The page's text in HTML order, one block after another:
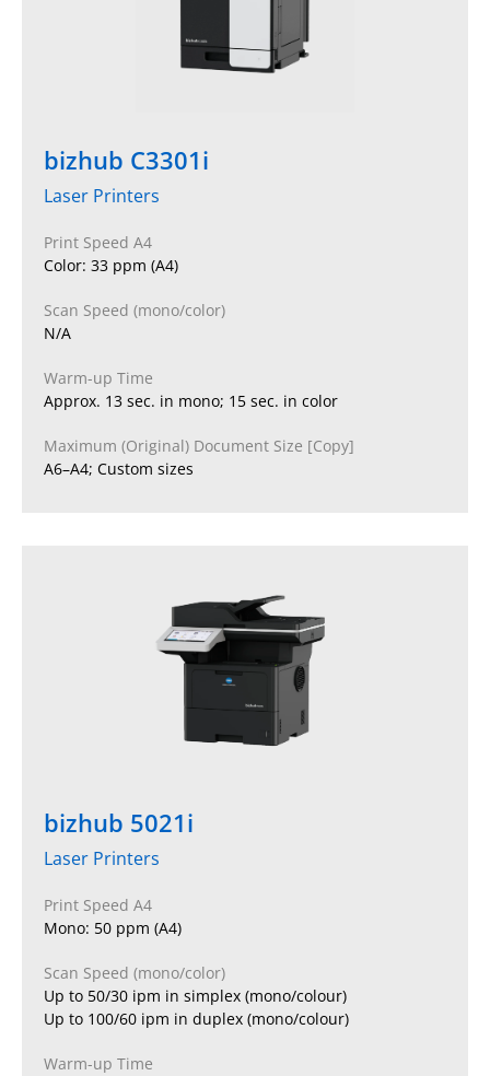
bizhub C3301i
Laser Printers
Print Speed A4
Color: 33 ppm (A4)
Scan Speed (mono/color)
N/A
Warm-up Time
Approx. 13 sec. in mono; 15 sec. in color
Maximum (Original) Document Size [Copy]
A6–A4; Custom sizes
bizhub 5021i
Laser Printers
Print Speed A4
Mono: 50 ppm (A4)
Scan Speed (mono/color)
Up to 50/30 ipm in simplex (mono/colour)
Up to 100/60 ipm in duplex (mono/colour)
Warm-up Time